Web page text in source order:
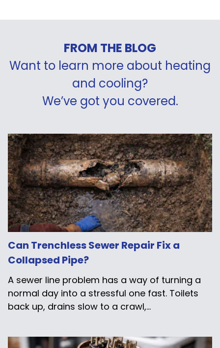
FROM THE BLOG
Want to learn more about heating
and cooling?
We’ve got you covered.
Can Trenchless Sewer Repair Fix a
Collapsed Pipe?
A sewer line problem has a way of turning a
normal day into a stressful one fast. Toilets
back up, drains slow to a crawl,...